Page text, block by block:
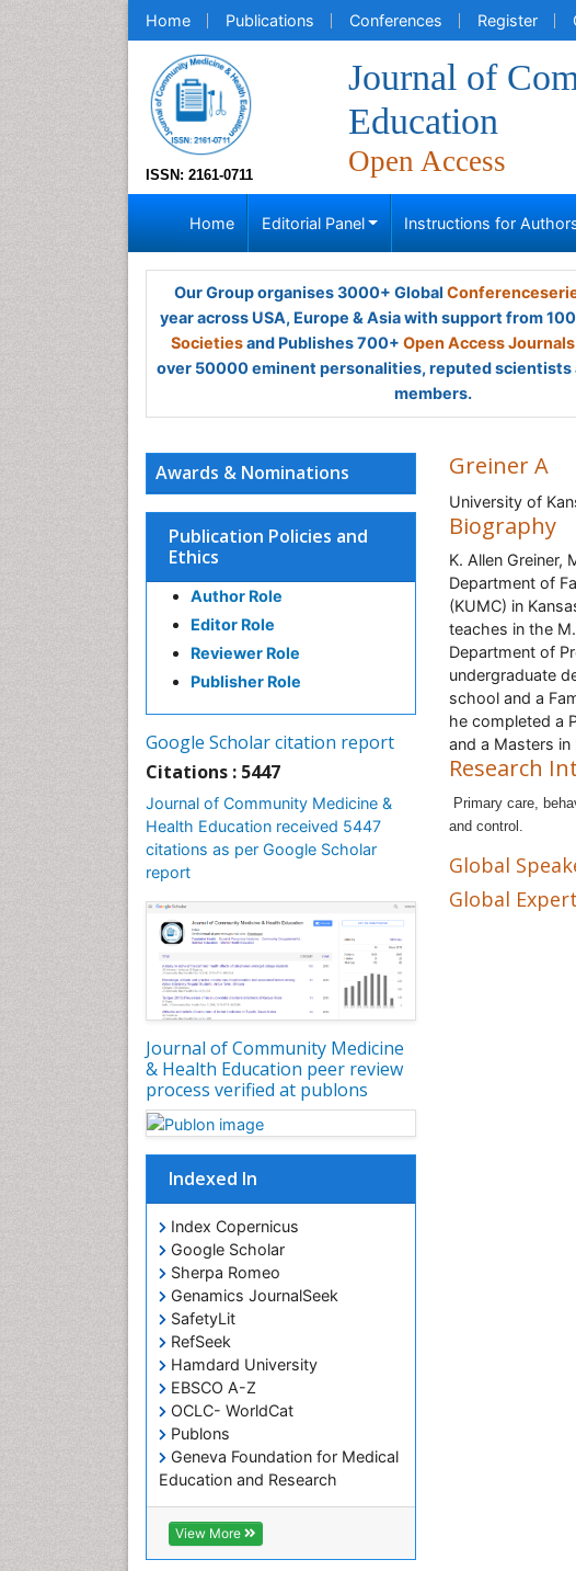
Home Publications Conferences Register
ISSN: 2161-0711
Journal of
Education
Open Access
Home Editorial Panel Instructions for
Our Group organises 3000+ Global
year across USA, Europe & Asia with support from
Societiesand Publishes 700+ Open Access Journals
over 50000 eminent personalities, reputed scientists
members.
Awards & Nominations
Publication Policies and
Ethics
Author Role
Editor Role
Reviewer Role
Publisher Role
Google Scholar citation report
Citations : 5447
Journal of Community Medicine &
Health Education received 5447
citations as per Google Scholar
report
Journal of Community Medicine
& Health Education peer review
process verified at publons
Indexed In
Index Copernicus
Google Scholar
Sherpa Romeo
Genamics JournalSeek
SafetyLit
RefSeek
Hamdard University
EBSCO A-Z
OCLC- WorldCat
Publons
Geneva Foundation for Medical
Education and Research
Euro Pub
ICMJE
View More
Greiner A
University of
Biography
K. Allen Greiner,
Department of
(KUMC) in
teaches in the
Department of
undergraduate
school and a
he completed a
and a Masters in
Research
Primary care,
and control.
Global
Global